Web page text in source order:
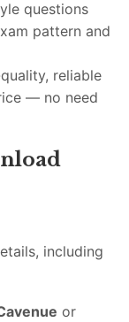
questions
pattern and
reliable
— no need
including
or